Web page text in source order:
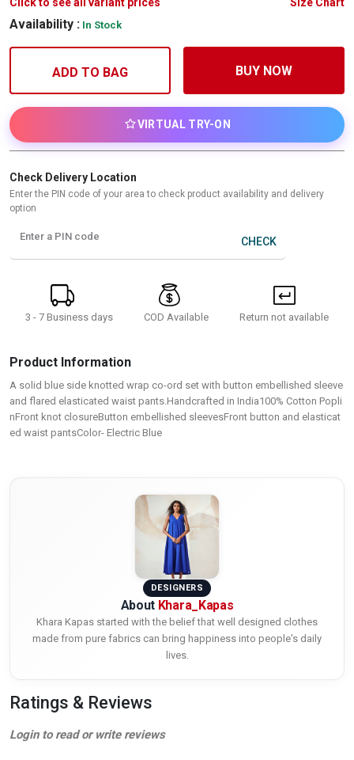
Availability : In Stock
ADD TO BAG BUY NOW
VIRTUAL TRY-ON
Check Delivery Location
Enter the PIN code of your area to check product availability and delivery
option
Enter a PIN code CHECK
3 - 7 Business days COD Available Return not available
Product Information
A solid blue side knotted wrap co-ord set with button embellished sleeve
and flared elasticated waist pants.Handcrafted in India100% Cotton Popli
nFront knot closureButton embellished sleevesFront button and elasticat
ed waist pantsColor- Electric Blue
DESIGNERS
About Khara_Kapas
Khara Kapas started with the belief that well designed clothes
made from pure fabrics can bring happiness into people's daily
lives.
Ratings & Reviews
Login to read or write reviews